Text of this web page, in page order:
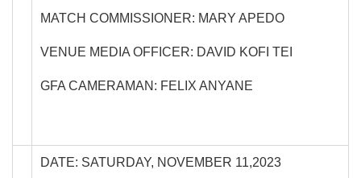
MATCH COMMISSIONER: MARY APEDO
VENUE MEDIA OFFICER: DAVID KOFI TEI
GFA CAMERAMAN: FELIX ANYANE
DATE: SATURDAY, NOVEMBER 11,2023